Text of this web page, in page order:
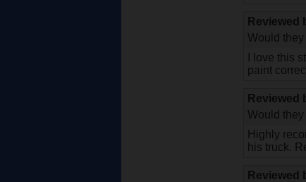
Reviewed
Would
I love this
paint
Reviewed
Would
Highly
his truck.
Reviewed